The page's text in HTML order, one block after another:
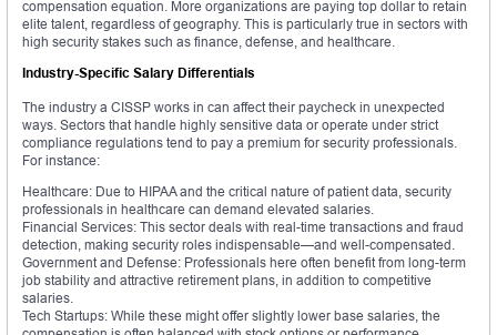
compensation equation. More organizations are paying top dollar to retain
elite talent, regardless of geography. This is particularly true in sectors with
high security stakes such as finance, defense, and healthcare.
Industry-Specific Salary Differentials
The industry a CISSP works in can affect their paycheck in unexpected
ways. Sectors that handle highly sensitive data or operate under strict
compliance regulations tend to pay a premium for security professionals.
For instance:
Healthcare: Due to HIPAA and the critical nature of patient data, security
professionals in healthcare can demand elevated salaries.
Financial Services: This sector deals with real-time transactions and fraud
detection, making security roles indispensable—and well-compensated.
Government and Defense: Professionals here often benefit from long-term
job stability and attractive retirement plans, in addition to competitive
salaries.
Tech Startups: While these might offer slightly lower base salaries, the